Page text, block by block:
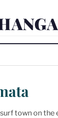
town on the